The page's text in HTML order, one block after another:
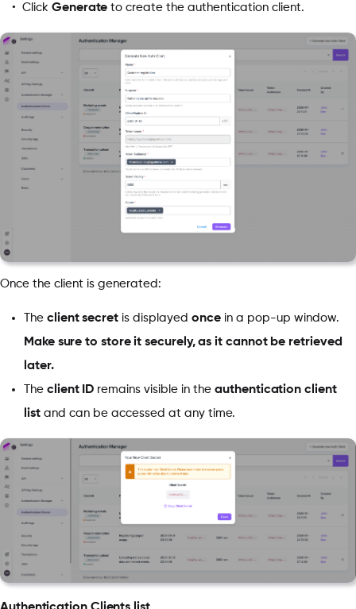
Click Generate to create the authentication client.
Once the client is generated:
The client secretis displayed oncein a pop-up window.
Make sure to store it securely, as it cannot be retrieved
later.
The client ID remains visible in theauthentication client
listand can be accessed at any time.